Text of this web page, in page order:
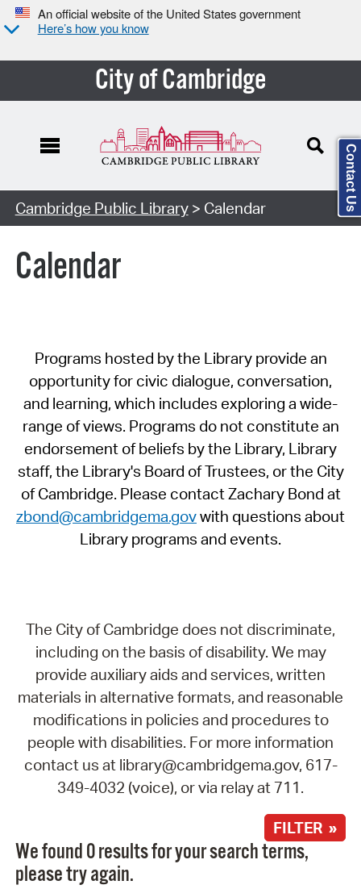
An official website of the United States government
Here’s how you know
City of Cambridge
Cambridge Public Library> Calendar
Calendar
Programs hosted by the Library provide an
opportunity for civic dialogue, conversation,
and learning, which includes exploring a wide-
range of views. Programs do not constitute an
endorsement of beliefs by the Library, Library
staff, the Library's Board of Trustees, or the City
of Cambridge. Please contact Zachary Bond at
zbond@cambridgema.govwith questions about
Library programs and events.
The City of Cambridge does not discriminate,
including on the basis of disability. We may
provide auxiliary aids and services, written
materials in alternative formats, and reasonable
modifications in policies and procedures to
people with disabilities. For more information
contact us at library@cambridgema.gov, 617-
349-4032 (voice), or via relay at 711.
FILTER »
We found 0 results for your search terms,
please try again.
Contact Us